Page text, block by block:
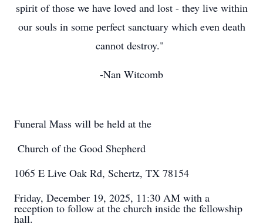
spirit of those we have loved and lost - they live within
our souls in some perfect sanctuary which even death
cannot destroy."
-Nan Witcomb
Funeral Mass will be held at the
Church of the Good Shepherd
1065 E Live Oak Rd, Schertz, TX 78154
Friday, December 19, 2025, 11:30 AM with a
reception to follow at the church inside the fellowship
hall.